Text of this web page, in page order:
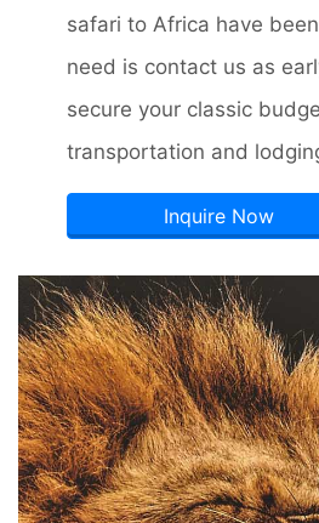
safari to Africa have
need is contact us as
secure your classic
transportation and
Inquire Now